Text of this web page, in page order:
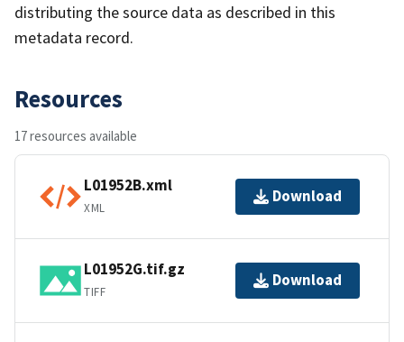
distributing the source data as described in this
metadata record.
Resources
17 resources available
L01952B.xml
XML
Download
L01952G.tif.gz
TIFF
Download